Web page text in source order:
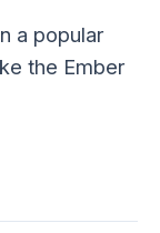
a popular
the Ember